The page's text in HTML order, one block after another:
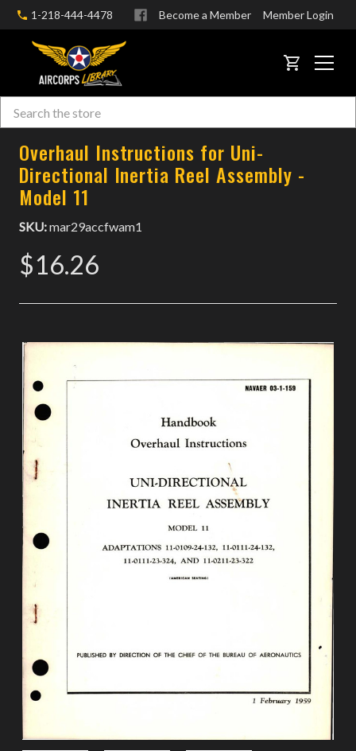
1-218-444-4478 Become a Member Member Login
CART
Search
Overhaul Instructions for Uni-
Directional Inertia Reel Assembly -
Model 11
SKU:mar29accfwam1
$16.26